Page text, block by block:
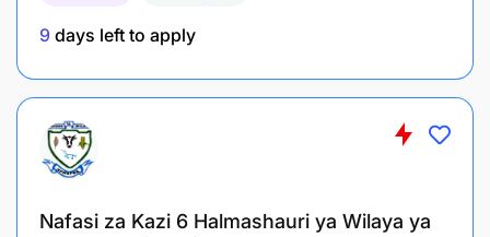
9 days left to apply
Nafasi za Kazi 6 Halmashauri ya Wilaya ya